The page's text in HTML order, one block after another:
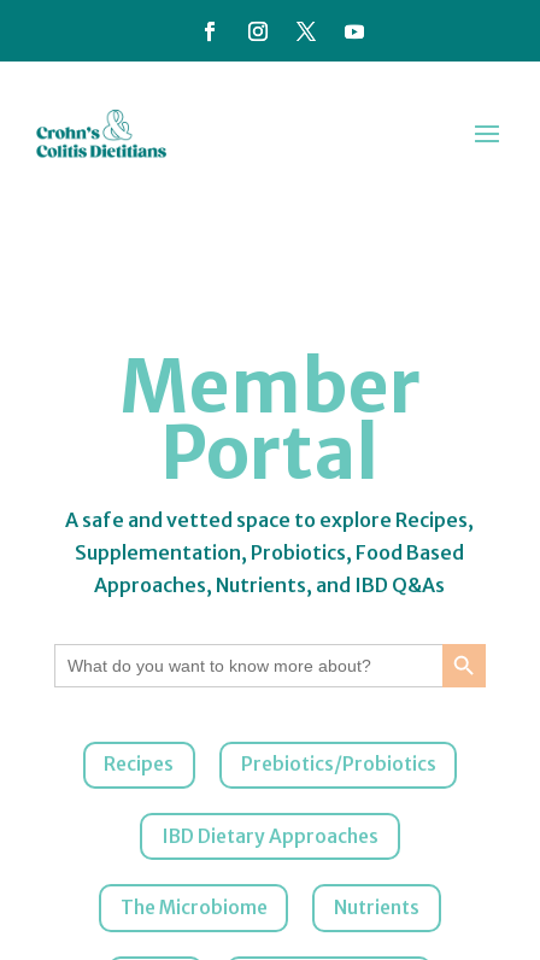
Member
Portal
A safe and vetted space to explore Recipes,
Supplementation, Probiotics, Food Based
Approaches, Nutrients, and IBD Q&As
Search
for:
Search Button
Recipes Prebiotics/Probiotics
IBD Dietary Approaches
The Microbiome Nutrients